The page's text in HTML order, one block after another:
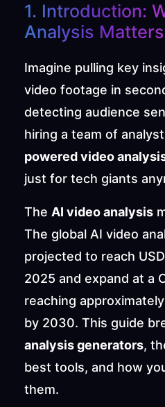
1. Introduction:
Analysis Matters
Imagine pulling key
video footage in
detecting audience
hiring a team of
powered video
just for tech giants
The AI video analysis
The global AI video
projected to reach
2025 and expand at a
reaching
by 2030. This guide
analysis generators,
best tools, and how
them.